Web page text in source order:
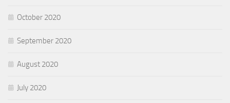
October 2020
September 2020
August 2020
July 2020